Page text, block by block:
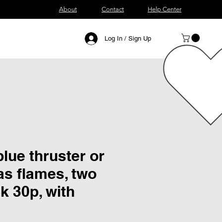
About Contact Help Center
Log In / Sign Up
thruster or
flames, two
30p, with